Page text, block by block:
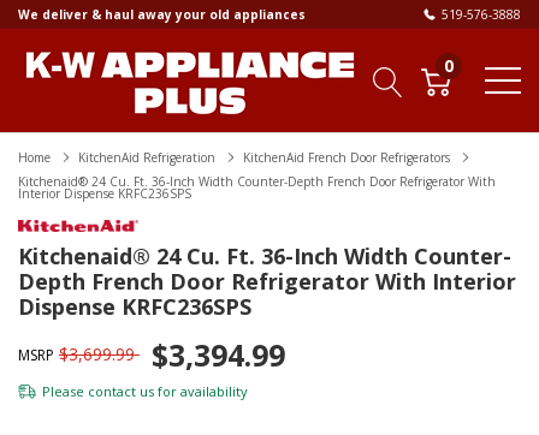
We deliver & haul away your old appliances 519-576-3888
0
Home KitchenAid Refrigeration
KitchenAid French Door Refrigerators
Kitchenaid® 24 Cu. Ft. 36-Inch Width Counter-Depth French Door Refrigerator With
Interior Dispense KRFC236SPS
Kitchenaid® 24 Cu. Ft. 36-Inch Width Counter-
Depth French Door Refrigerator With Interior
Dispense KRFC236SPS
MSRP $3,699.99 $3,394.99
Please contact us for availability